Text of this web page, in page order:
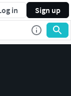
in Sign up